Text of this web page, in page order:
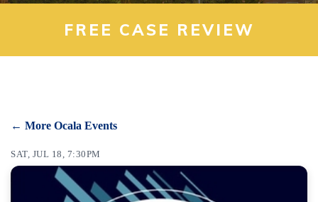
CONTACT
FREE CASE REVIEW
← More Ocala Events
SAT, JUL 18, 7:30PM